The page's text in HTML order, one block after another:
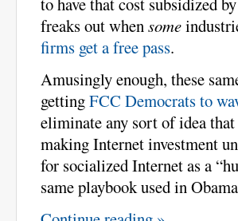
freaks out whensome
firms get a free pass.
Amusingly enough, these
gettingFCC Democrats to
eliminate any sort of idea
making Internet investment
for socialized Internet as a
same playbook used in